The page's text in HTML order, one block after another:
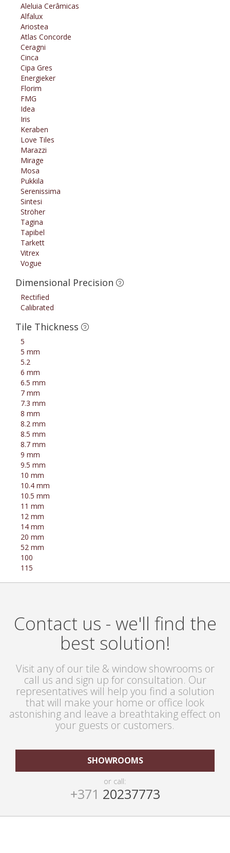
Aleluia Cerâmicas
Alfalux
Ariostea
Atlas Concorde
Ceragni
Cinca
Cipa Gres
Energieker
Florim
FMG
Idea
Iris
Keraben
Love Tiles
Marazzi
Mirage
Mosa
Pukkila
Serenissima
Sintesi
Ströher
Tagina
Tapibel
Tarkett
Vitrex
Vogue
Dimensional Precision
Rectified
Calibrated
Tile Thickness
5
5 mm
5.2
6 mm
6.5 mm
7 mm
7.3 mm
8 mm
8.2 mm
8.5 mm
8.7 mm
9 mm
9.5 mm
10 mm
10.4 mm
10.5 mm
11 mm
12 mm
14 mm
20 mm
52 mm
100
115
Contact us - we'll find the
best solution!
Visit any of our tile & window showrooms or
call us and sign up for consultation. Our
representatives will help you find a solution
that will make your home or office look
astonishing and leave a breathtaking effect on
your guests or customers.
SHOWROOMS
or call:
+371 20237773